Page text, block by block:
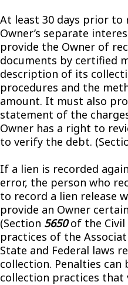
At least 30 days prior to
Owner’s separate
provide the Owner of
documents by certified
description of its
procedures and the
amount. It must also
statement of the
Owner has a right to
to verify the debt.
If a lien is recorded
error, the person who
to record a lien release
provide an Owner
(Section 5650of the Civil
practices of the
State and Federal laws
collection. Penalties
collection practices that